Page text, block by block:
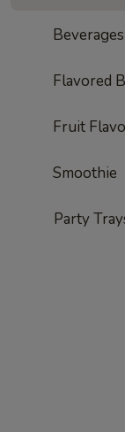
Beverages
Flavored
Fruit
Smoothie
Party